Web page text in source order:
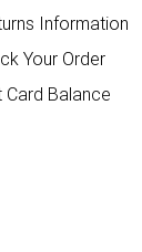
Information
Your Order
Card Balance